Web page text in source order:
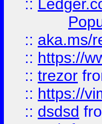
::
:: aka.ms/
:: https://
:: trezor
:: https://
:: dsdsd